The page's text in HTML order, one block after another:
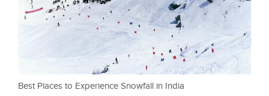
Best Places to Experience Snowfall in India